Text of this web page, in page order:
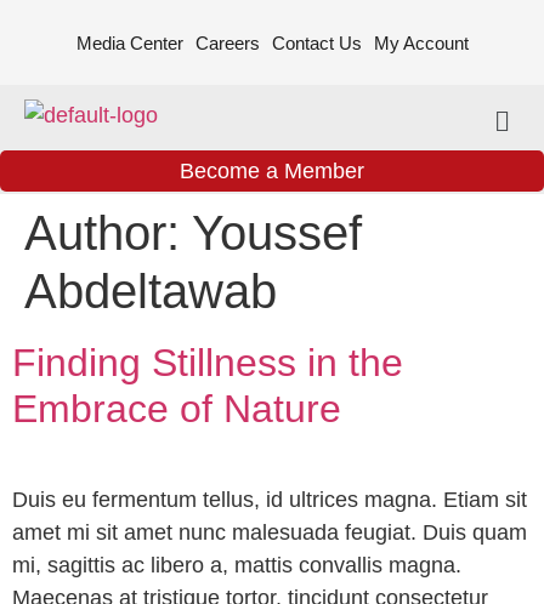
Media Center Careers Contact Us My Account
Become a Member
Author: Youssef
Abdeltawab
Finding Stillness in the
Embrace of Nature
Duis eu fermentum tellus, id ultrices magna. Etiam sit
amet mi sit amet nunc malesuada feugiat. Duis quam
mi, sagittis ac libero a, mattis convallis magna.
Maecenas at tristique tortor, tincidunt consectetur